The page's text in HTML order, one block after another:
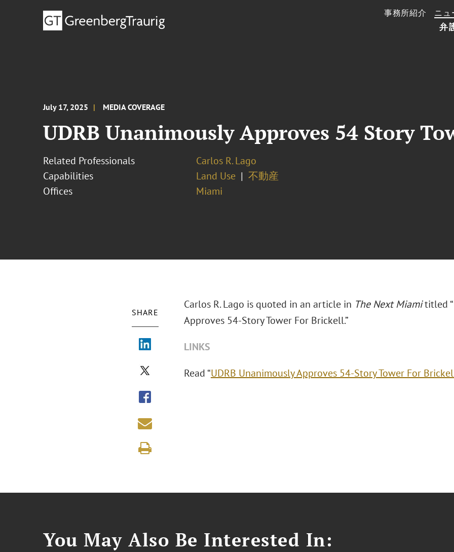
弁
事務所紹介 ニュ
July 17, 2025 MEDIA COVERAGE
UDRB Unanimously Approves 54 Story
Related Professionals
Carlos R. Lago
Capabilities
Land Use
不動産
Offices
Miami
SHARE
Carlos R. Lago is quoted in an article in The Next Miamititled
Approves 54-Story Tower For Brickell.”
LINKS
Read “UDRB Unanimously Approves 54-Story Tower For
You May Also Be Interested In: